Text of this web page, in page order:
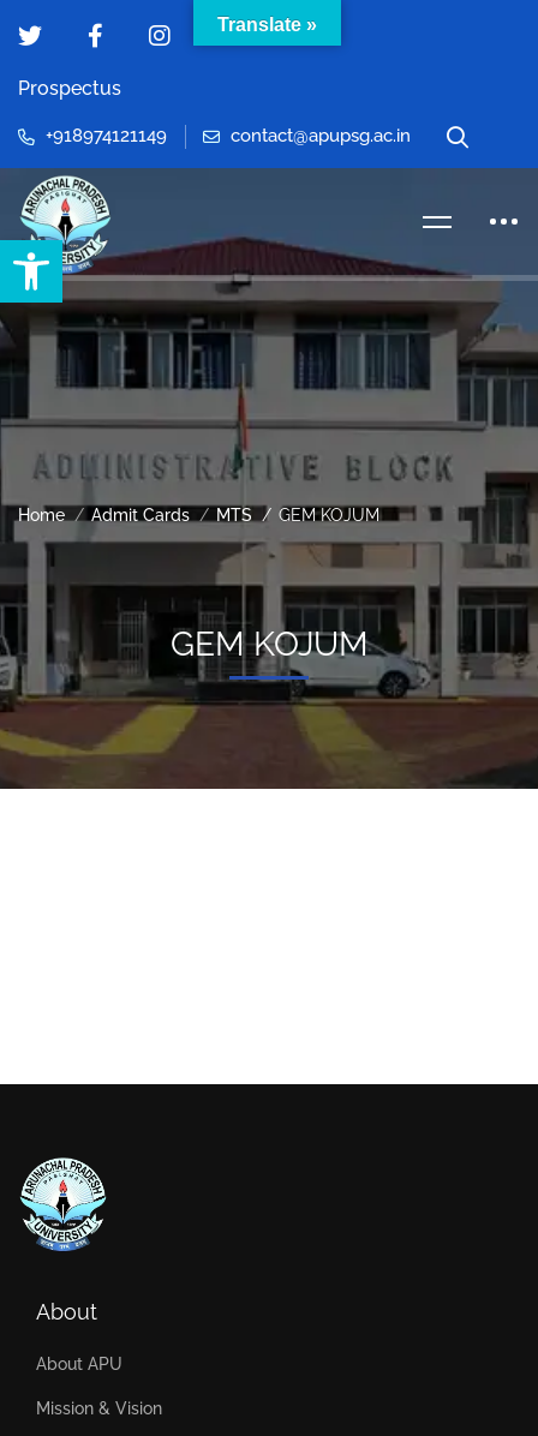
Open toolbar
Prospectus
+918974121149 contact@apupsg.ac.in
Home Admit Cards MTS GEM KOJUM
GEM KOJUM
About
About APU
Mission & Vision
Translate »